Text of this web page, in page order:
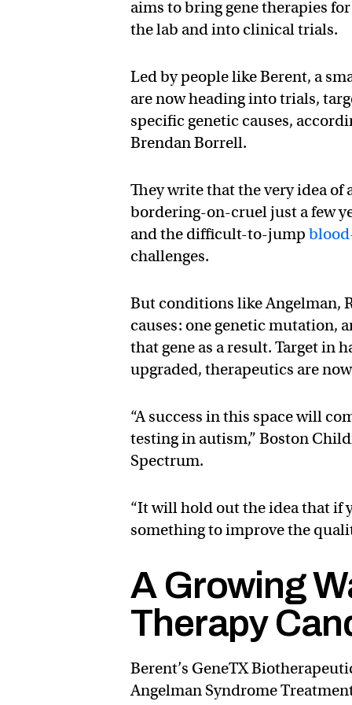
aims to bring gene therapies
the lab and into clinical trials.
Led by people like Berent, a
are now heading into trials,
specific genetic causes,
Brendan Borrell.
They write that the very idea
bordering-on-cruel just a few
and the difficult-to-jump
challenges.
But conditions like Angelman,
causes: one genetic mutation,
that gene as a result. Target in
upgraded, therapeutics are
“A success in this space will
testing in autism,” Boston
Spectrum.
“It will hold out the idea that if
something to improve the
A Growing
Therapy
Berent’s GeneTX
Angelman Syndrome